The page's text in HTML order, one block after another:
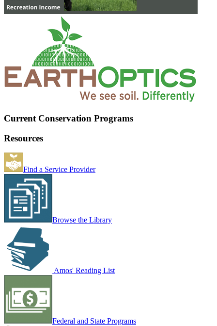
Current Conservation Programs
Resources
Find a Service Provider
Browse the Library
Amos' Reading List
Federal and State Programs